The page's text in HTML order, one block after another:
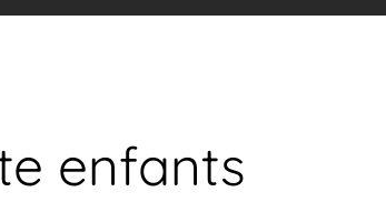
enfants